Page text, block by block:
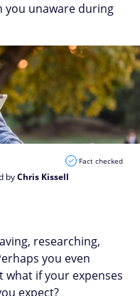
you unaware during
byChris Kissell
Fact checked
researching,
you even
what if your expenses
expect?